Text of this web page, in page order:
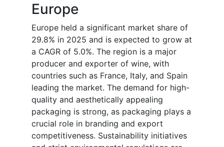
Europe
Europe held a significant market share of
29.8% in 2025 and is expected to grow at
a CAGR of 5.0%. The region is a major
producer and exporter of wine, with
countries such as France, Italy, and Spain
leading the market. The demand for high-
quality and aesthetically appealing
packaging is strong, as packaging plays a
crucial role in branding and export
competitiveness. Sustainability initiatives